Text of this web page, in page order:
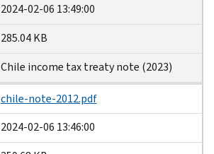
2024-02-06 13:49:00
285.04 KB
Chile income tax treaty note (2023)
chile-note-2012.pdf
2024-02-06 13:46:00